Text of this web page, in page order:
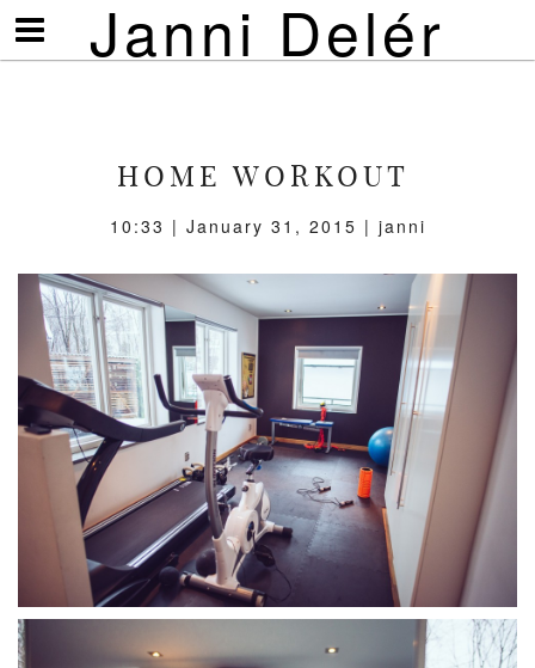
Janni Delér
Visa/göm
meny
HOME WORKOUT
10:33 | January 31, 2015 | janni